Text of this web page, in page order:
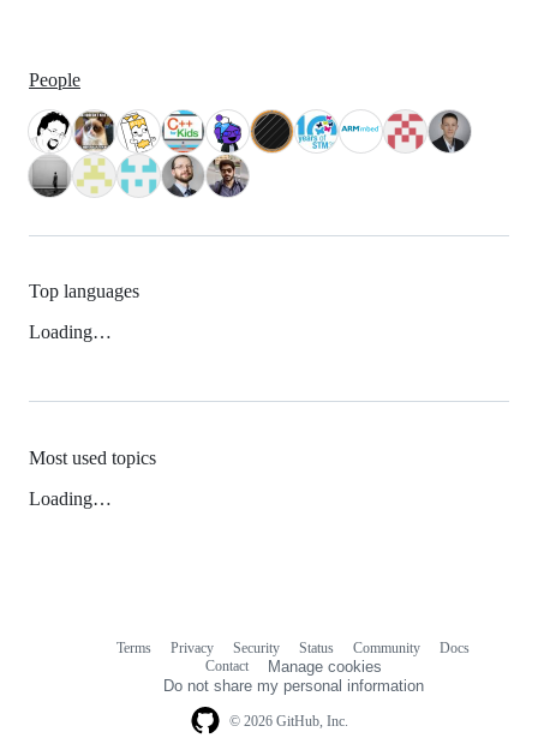
People
Top languages
Loading…
Most used topics
Loading…
© 2026 GitHub, Inc.
Terms Privacy Security Status Community
Docs
Contact
Manage cookies
Do not share my personal information